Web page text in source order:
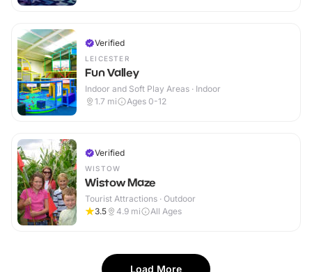
Verified
LEICESTER
Fun Valley
Indoor and Soft Play Areas · Indoor
1.7 mi Ages 0-12
Verified
WISTOW
Wistow Maze
Tourist Attractions · Outdoor
3.5
4.9 mi All Ages
Load More